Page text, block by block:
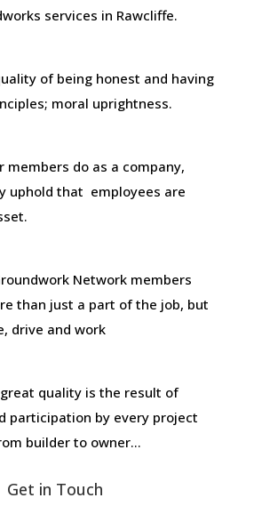
services in Rawcliffe.
of being honest and having
moral uprightness.
members do as a company,
uphold that employees are
Network members
than just a part of the job, but
drive and work
quality is the result of
participation by every project
builder to owner…
Get in Touch